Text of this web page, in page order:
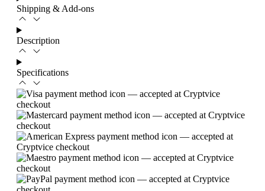
Shipping & Add-ons
Description
Specifications